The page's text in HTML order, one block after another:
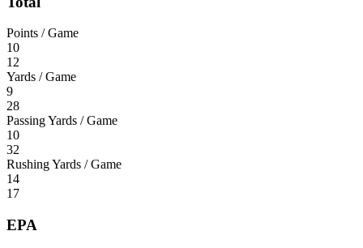
Points / Game
10
12
Yards / Game
9
28
Passing Yards / Game
10
32
Rushing Yards / Game
14
17
EPA